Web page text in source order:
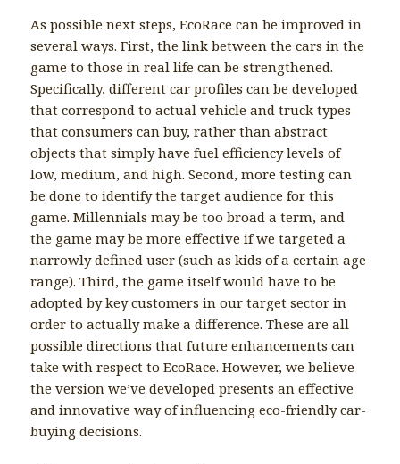
As possible next steps, EcoRace can be improved in
several ways. First, the link between the cars in the
game to those in real life can be strengthened.
Specifically, different car profiles can be developed
that correspond to actual vehicle and truck types
that consumers can buy, rather than abstract
objects that simply have fuel efficiency levels of
low, medium, and high. Second, more testing can
be done to identify the target audience for this
game. Millennials may be too broad a term, and
the game may be more effective if we targeted a
narrowly defined user (such as kids of a certain age
range). Third, the game itself would have to be
adopted by key customers in our target sector in
order to actually make a difference. These are all
possible directions that future enhancements can
take with respect to EcoRace. However, we believe
the version we’ve developed presents an effective
and innovative way of influencing eco-friendly car-
buying decisions.